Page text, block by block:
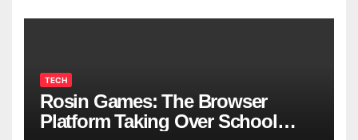
TECH
Rosin Games: The Browser
Platform Taking Over School